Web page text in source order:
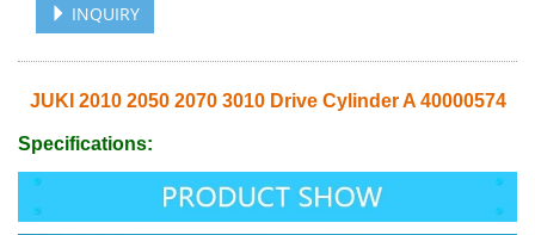
INQUIRY
JUKI 2010 2050 2070 3010 Drive Cylinder A 40000574
Specifications: